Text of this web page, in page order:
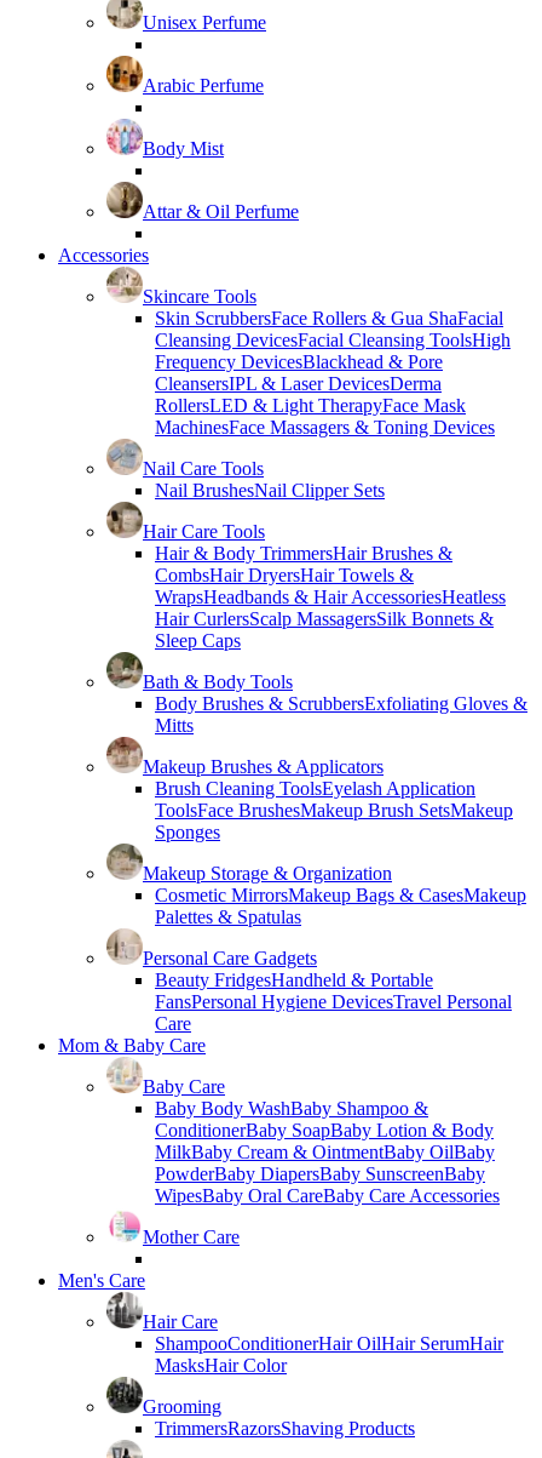
Unisex Perfume
Arabic Perfume
Body Mist
Attar & Oil Perfume
Accessories
Skincare Tools
Skin ScrubbersFace Rollers & Gua ShaFacial
Cleansing DevicesFacial Cleansing ToolsHigh
Frequency DevicesBlackhead & Pore
CleansersIPL & Laser DevicesDerma
RollersLED & Light TherapyFace Mask
MachinesFace Massagers & Toning Devices
Nail Care Tools
Nail BrushesNail Clipper Sets
Hair Care Tools
Hair & Body TrimmersHair Brushes &
CombsHair DryersHair Towels &
WrapsHeadbands & Hair AccessoriesHeatless
Hair CurlersScalp MassagersSilk Bonnets &
Sleep Caps
Bath & Body Tools
Body Brushes & ScrubbersExfoliating Gloves &
Mitts
Makeup Brushes & Applicators
Brush Cleaning ToolsEyelash Application
ToolsFace BrushesMakeup Brush SetsMakeup
Sponges
Makeup Storage & Organization
Cosmetic MirrorsMakeup Bags & CasesMakeup
Palettes & Spatulas
Personal Care Gadgets
Beauty FridgesHandheld & Portable
FansPersonal Hygiene DevicesTravel Personal
Care
Mom & Baby Care
Baby Care
Baby Body WashBaby Shampoo &
ConditionerBaby SoapBaby Lotion & Body
MilkBaby Cream & OintmentBaby OilBaby
PowderBaby DiapersBaby SunscreenBaby
WipesBaby Oral CareBaby Care Accessories
Mother Care
Men's Care
Hair Care
ShampooConditionerHair OilHair SerumHair
MasksHair Color
Grooming
TrimmersRazorsShaving Products